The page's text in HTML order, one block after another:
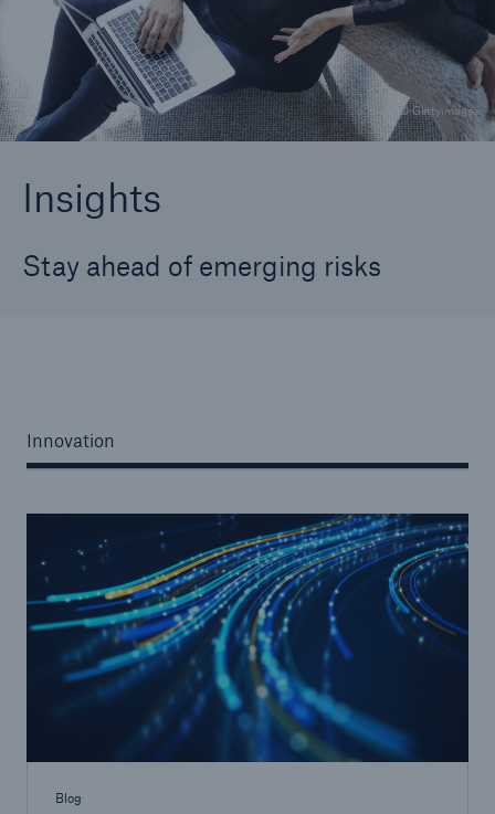
© Gettyimagea
Insights
Stay ahead of emerging risks
Innovation
Blog
Careers
About Us
Contact us